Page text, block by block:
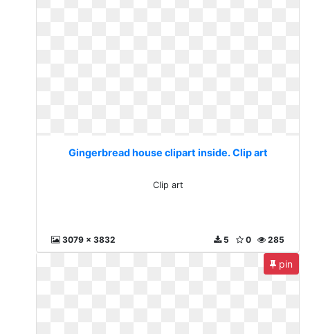
Gingerbread house clipart inside. Clip art
Clip art
3079 x 3832 285
0
5
pin